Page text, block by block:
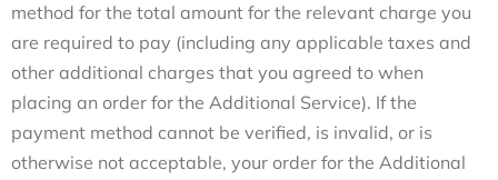
method for the total amount for the relevant charge you
are required to pay (including any applicable taxes and
other additional charges that you agreed to when
placing an order for the Additional Service). If the
payment method cannot be verified, is invalid, or is
otherwise not acceptable, your order for the Additional